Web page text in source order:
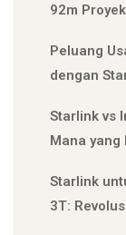
92m
Peluang
dengan
Starlink vs
Mana yang
Starlink
3T: